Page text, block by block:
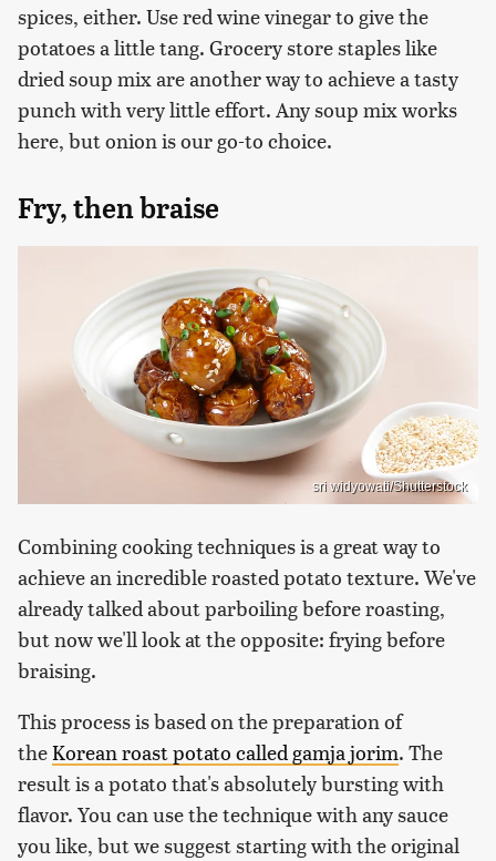
spices, either. Use red wine vinegar to give the
potatoes a little tang. Grocery store staples like
dried soup mix are another way to achieve a tasty
punch with very little effort. Any soup mix works
here, but onion is our go-to choice.
Fry, then braise
sri widyowati/Shutterstock
Combining cooking techniques is a great way to
achieve an incredible roasted potato texture. We've
already talked about parboiling before roasting,
but now we'll look at the opposite: frying before
braising.
This process is based on the preparation of
theKorean roast potato called gamja jorim. The
result is a potato that's absolutely bursting with
flavor. You can use the technique with any sauce
you like, but we suggest starting with the original